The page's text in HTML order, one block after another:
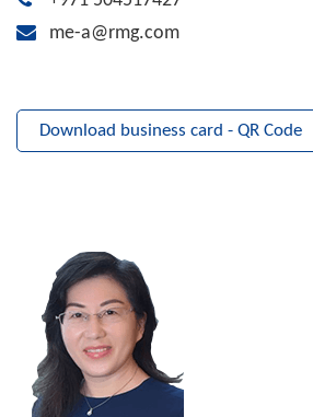
me-a@rmg.com
Download business card - QR Code